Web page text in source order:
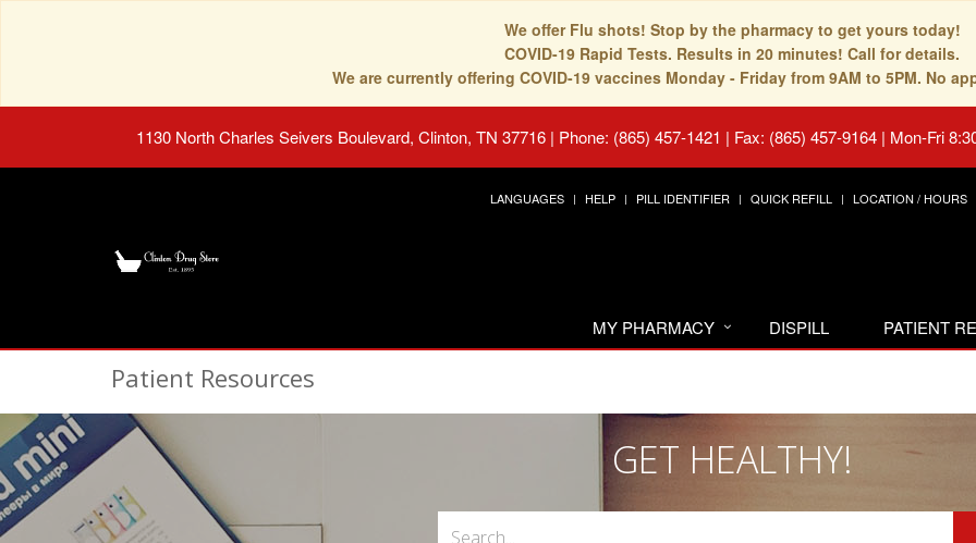
We offer Flu shots! Stop by the pharmacy to get yours today!
COVID-19 Rapid Tests. Results in 20 minutes! Call for details.
We are currently offering COVID-19 vaccines Monday - Friday from 9AM to 5PM. No
1130 North Charles Seivers Boulevard, Clinton, TN 37716 | Phone: (865) 457-1421 | Fax: (865) 457-9164 | Mon-Fri
LANGUAGES HELP PILL IDENTIFIER QUICK REFILL LOCATION / HOURS
MY PHARMACY DISPILL PATIENT
Patient Resources
GET HEALTHY!